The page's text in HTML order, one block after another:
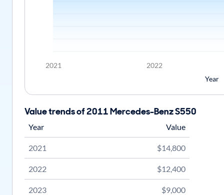
2021 2022
Year
Value trends of 2011 Mercedes-Benz S550
Year Value
2021 $14,800
2022 $12,400
2023 $9,000